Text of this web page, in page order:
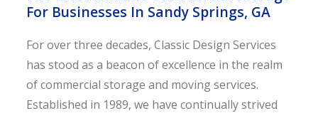
For Businesses In Sandy Springs, GA
For over three decades, Classic Design Services
has stood as a beacon of excellence in the realm
of commercial storage and moving services.
Established in 1989, we have continually strived